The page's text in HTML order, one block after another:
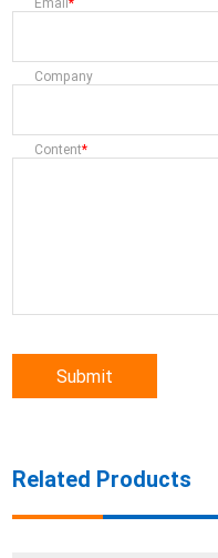
Company
Content
Submit
Related Products